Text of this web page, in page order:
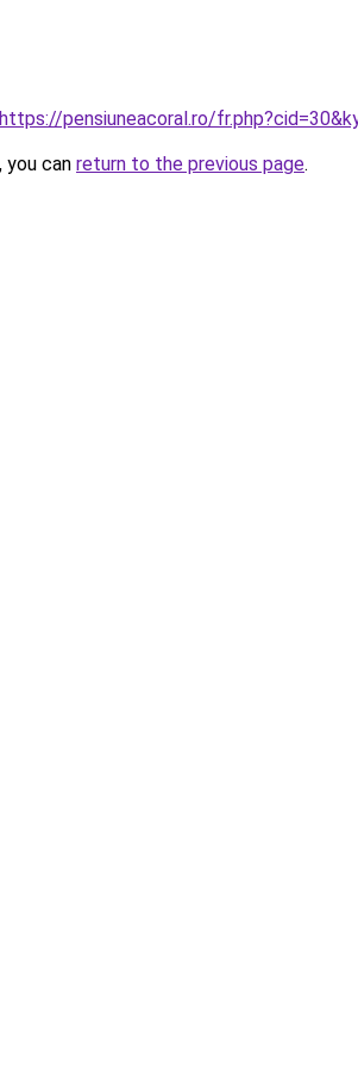
https://pensiuneacoral.ro/
can return to the previous page.